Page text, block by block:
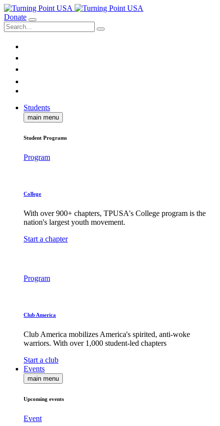
Donate
Students
main menu
Student Programs
Program
College
With over 900+ chapters, TPUSA's College program is the
nation's largest youth movement.
Start a chapter
Program
Club America
Club America mobilizes America's spirited, anti-woke
warriors. With over 1,000 student-led chapters
Start a club
Events
main menu
Upcoming events
Event